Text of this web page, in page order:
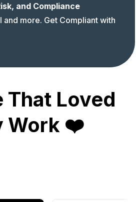
and Compliance
and more. Get Compliant with
That Loved
Work ❤️